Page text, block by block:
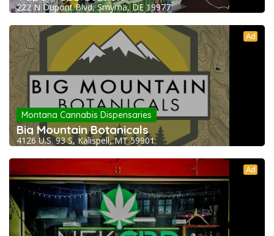
222 N Dupont Blvd, Smyrna, DE 19977
Ad
Montana Cannabis Dispensaries
Big Mountain Botanicals
4126 U.S. 93 S, Kalispell, MT 59901
Ad